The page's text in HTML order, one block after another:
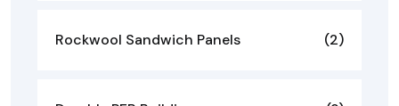
Rockwool Sandwich Panels (2)